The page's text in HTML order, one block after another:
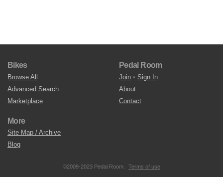
Bikes
Browse All
Advanced Search
Marketplace
Pedal Room
Join • Sign In
About
Contact
More
Site Map / Archive
Blog
©2009-2023 Pedal Room. Terms of use